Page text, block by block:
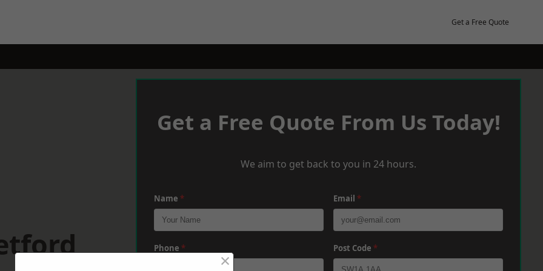
Get a Free Quote
Get a Free Quote From Us Today!
We aim to get back to you in 24 hours.
Name * Email *
Phone * Post Code *
×